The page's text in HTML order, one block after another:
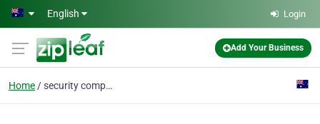
Skip to main content
English Login
Add Your Business
Home security company